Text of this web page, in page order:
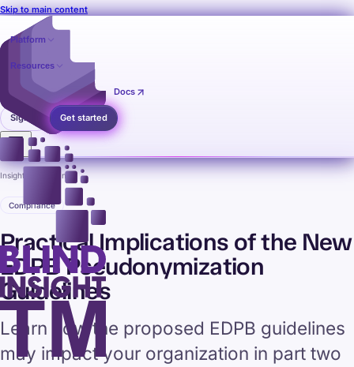
Skip to main content
Platform
Resources
Pricing Contact Docs
Sign in Get started
Insights Compliance
Compliance
Practical Implications of the New
EDPB Pseudonymization
Guidelines
Learn how the proposed EDPB guidelines
may impact your organization in part two